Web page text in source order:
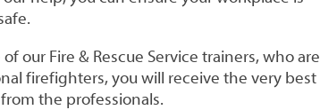
our Fire & Rescue Service trainers, who are
firefighters, you will receive the very best
the professionals.